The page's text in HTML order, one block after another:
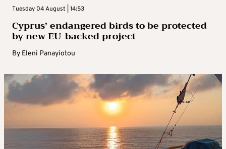
Tuesday 04 August | 14:53
Cyprus’ endangered birds to be protected
by new EU-backed project
By Eleni Panayiotou